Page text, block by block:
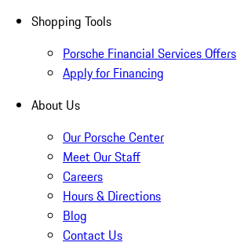
Shopping Tools
Porsche Financial Services Offers
Apply for Financing
About Us
Our Porsche Center
Meet Our Staff
Careers
Hours & Directions
Blog
Contact Us